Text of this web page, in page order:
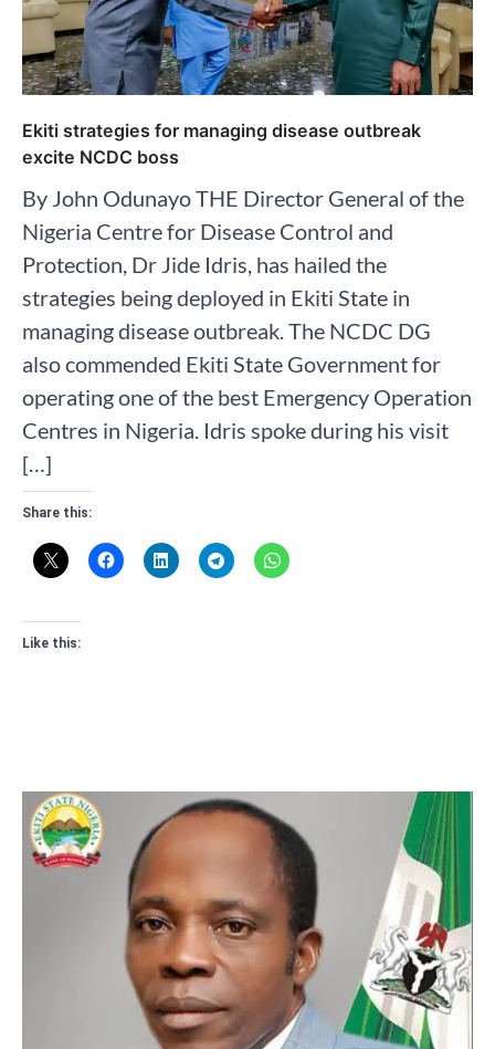
Ekiti strategies for managing disease outbreak
excite NCDC boss
By John Odunayo THE Director General of the
Nigeria Centre for Disease Control and
Protection, Dr Jide Idris, has hailed the
strategies being deployed in Ekiti State in
managing disease outbreak. The NCDC DG
also commended Ekiti State Government for
operating one of the best Emergency Operation
Centres in Nigeria. Idris spoke during his visit
[…]
Share this:
Like this: